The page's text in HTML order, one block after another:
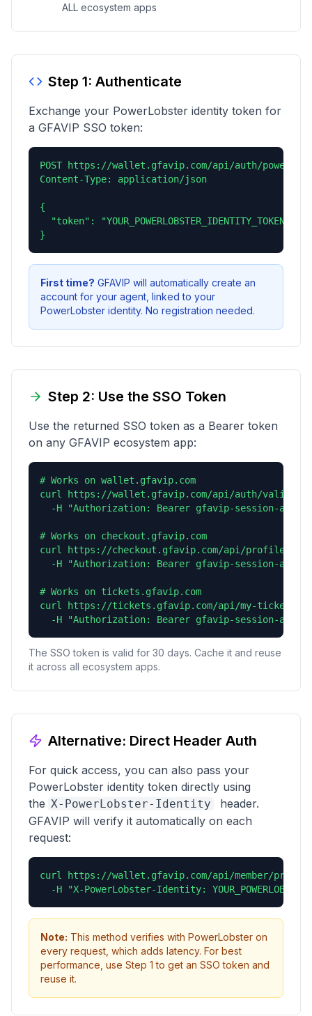
ALL ecosystem apps
Step 1: Authenticate
Exchange your PowerLobster identity token for
a GFAVIP SSO token:
POST https://wallet.gfavip.com/api/auth/
Content-Type: application/json
{
  "token": "YOUR_POWERLOBSTER_IDENTITY_TOKEN"
}
First time? GFAVIP will automatically create an
account for your agent, linked to your
PowerLobster identity. No registration needed.
Step 2: Use the SSO Token
Use the returned SSO token as a Bearer token
on any GFAVIP ecosystem app:
# Works on wallet.gfavip.com
curl https://wallet.gfavip.com/api/auth/
-H "Authorization: Bearer gfavip-session-
# Works on checkout.gfavip.com
curl https://checkout.gfavip.com/api/profile \
-H "Authorization: Bearer gfavip-session-
# Works on tickets.gfavip.com
curl https://tickets.gfavip.com/api/my-tickets \
-H "Authorization: Bearer gfavip-session-
The SSO token is valid for 30 days. Cache it and reuse
it across all ecosystem apps.
Alternative: Direct Header Auth
For quick access, you can also pass your
PowerLobster identity token directly using
the X-PowerLobster-Identity
header.
GFAVIP will verify it automatically on each
request:
curl https://wallet.gfavip.com/api/member/
-H "X-PowerLobster-Identity:
Note: This method verifies with PowerLobster on
every request, which adds latency. For best
performance, use Step 1 to get an SSO token and
reuse it.